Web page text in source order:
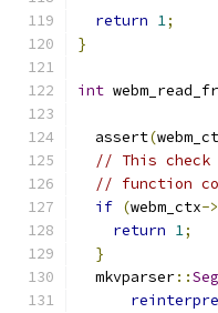
return 1;
}
int
  assert
(
// This check
// function
if (webm_ctx->
return 1;
}
  mkvparser
::